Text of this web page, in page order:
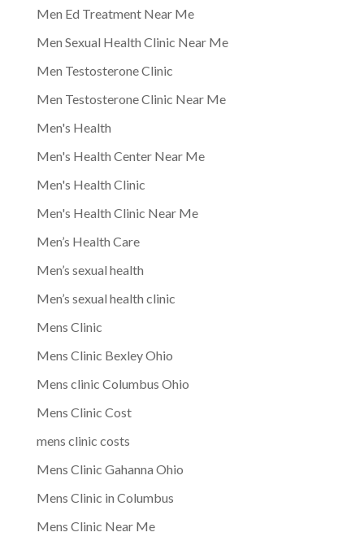
Men Ed Treatment Near Me
Men Sexual Health Clinic Near Me
Men Testosterone Clinic
Men Testosterone Clinic Near Me
Men's Health
Men's Health Center Near Me
Men's Health Clinic
Men's Health Clinic Near Me
Men’s Health Care
Men’s sexual health
Men’s sexual health clinic
Mens Clinic
Mens Clinic Bexley Ohio
Mens clinic Columbus Ohio
Mens Clinic Cost
mens clinic costs
Mens Clinic Gahanna Ohio
Mens Clinic in Columbus
Mens Clinic Near Me